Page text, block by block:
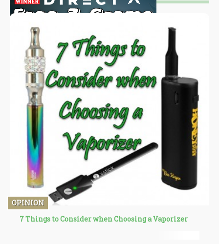
OPINION
7 Things to Consider when Choosing a Vaporizer